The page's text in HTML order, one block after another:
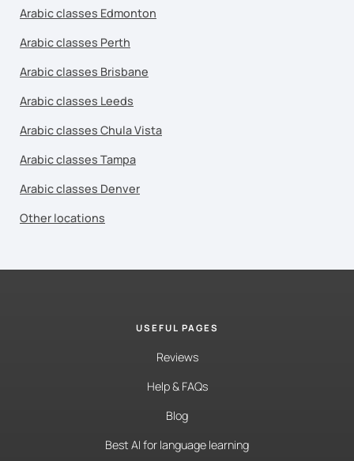
Arabic classes Edmonton
Arabic classes Perth
Arabic classes Brisbane
Arabic classes Leeds
Arabic classes Chula Vista
Arabic classes Tampa
Arabic classes Denver
Other locations
USEFUL PAGES
Reviews
Help & FAQs
Blog
Best AI for language learning